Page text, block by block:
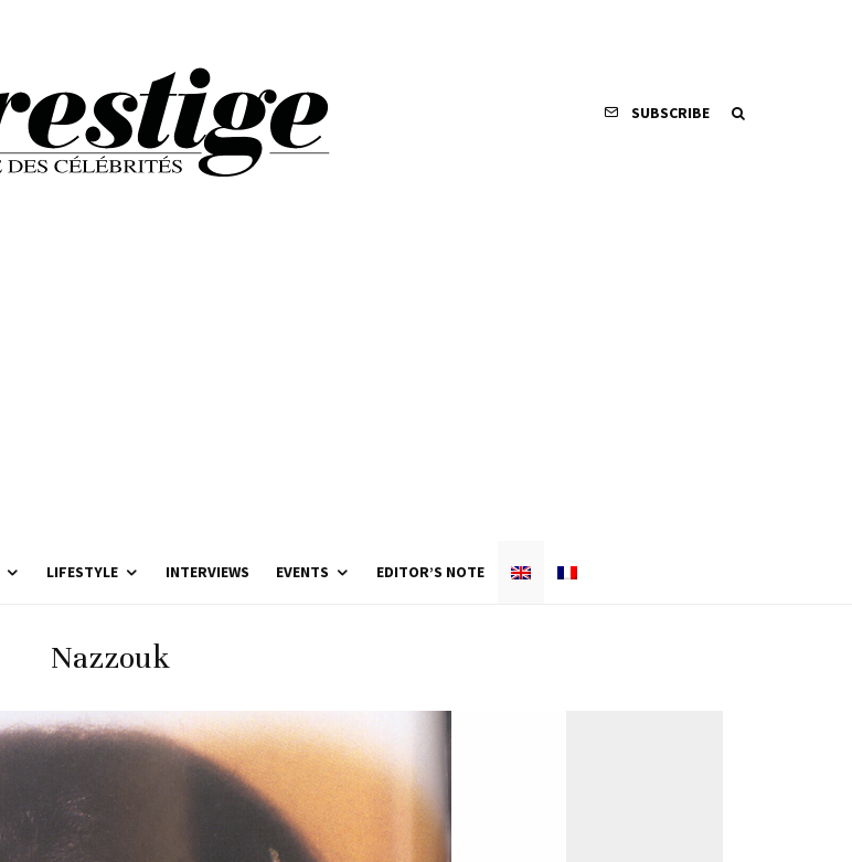
SUBSCRIBE
LIFESTYLE INTERVIEWS EVENTS EDITOR’S NOTE
Nazzouk